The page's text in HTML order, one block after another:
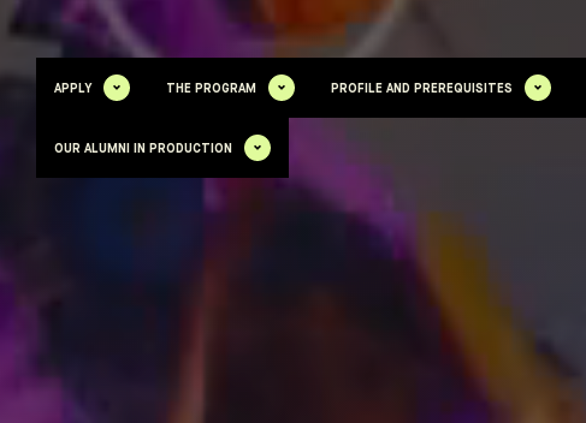
APPLY THE PROGRAM PROFILE AND PREREQUISITES
OUR ALUMNI IN PRODUCTION